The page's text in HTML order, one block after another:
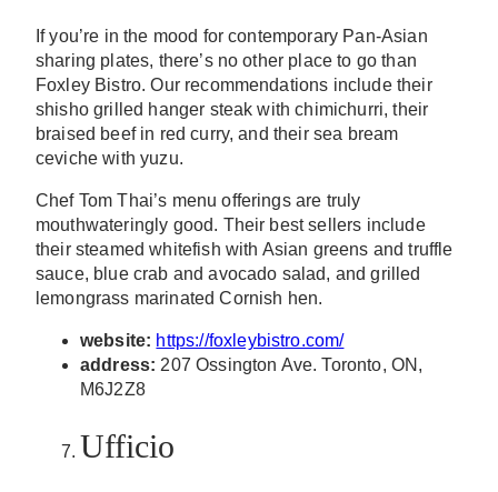
If you’re in the mood for contemporary Pan-Asian
sharing plates, there’s no other place to go than
Foxley Bistro. Our recommendations include their
shisho grilled hanger steak with chimichurri, their
braised beef in red curry, and their sea bream
ceviche with yuzu.
Chef Tom Thai’s menu offerings are truly
mouthwateringly good. Their best sellers include
their steamed whitefish with Asian greens and truffle
sauce, blue crab and avocado salad, and grilled
lemongrass marinated Cornish hen.
website: https://foxleybistro.com/
address: 207 Ossington Ave. Toronto, ON,
M6J2Z8
Ufficio